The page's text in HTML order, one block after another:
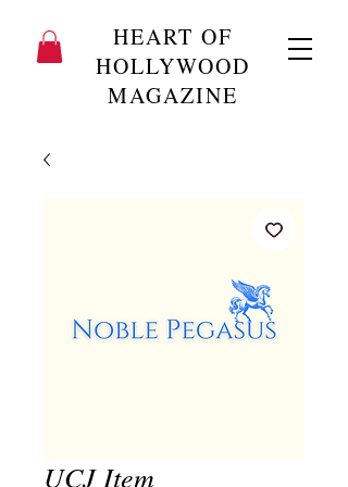
HEART OF
HOLLYWOOD
MAGAZINE
UCJ Item